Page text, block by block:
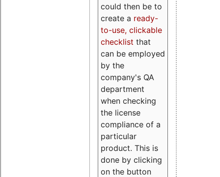
could then be to
create a ready-
to-use, clickable
checklist that
can be employed
by the
company's QA
department
when checking
the license
compliance of a
particular
product. This is
done by clicking
on the button